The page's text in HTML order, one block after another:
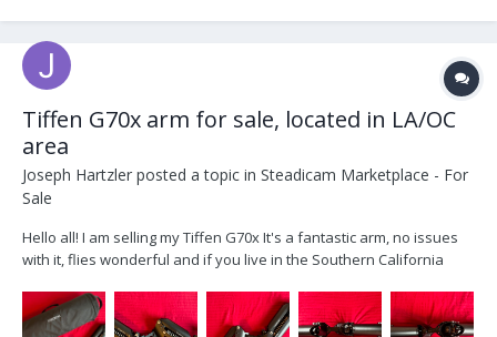
Tiffen G70x arm for sale, located in LA/OC
area
Joseph Hartzler posted a topic in Steadicam Marketplace - For
Sale
Hello all! I am selling my Tiffen G70x It's a fantastic arm, no issues
with it, flies wonderful and if you live in the Southern California
a vest and rig! Selling it as I currently own two arms and need to
shift around fu...